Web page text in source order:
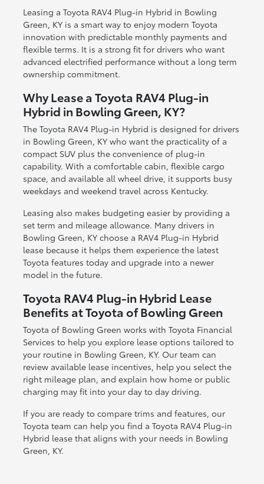
Leasing a Toyota RAV4 Plug-in Hybrid in Bowling
Green, KY is a smart way to enjoy modern Toyota
innovation with predictable monthly payments and
flexible terms. It is a strong fit for drivers who want
advanced electrified performance without a long term
ownership commitment.
Why Lease a Toyota RAV4 Plug-in
Hybrid in Bowling Green, KY?
The Toyota RAV4 Plug-in Hybrid is designed for drivers
in Bowling Green, KY who want the practicality of a
compact SUV plus the convenience of plug-in
capability. With a comfortable cabin, flexible cargo
space, and available all wheel drive, it supports busy
weekdays and weekend travel across Kentucky.
Leasing also makes budgeting easier by providing a
set term and mileage allowance. Many drivers in
Bowling Green, KY choose a RAV4 Plug-in Hybrid
lease because it helps them experience the latest
Toyota features today and upgrade into a newer
model in the future.
Toyota RAV4 Plug-in Hybrid Lease
Benefits at Toyota of Bowling Green
Toyota of Bowling Green works with Toyota Financial
Services to help you explore lease options tailored to
your routine in Bowling Green, KY. Our team can
review available lease incentives, help you select the
right mileage plan, and explain how home or public
charging may fit into your day to day driving.
If you are ready to compare trims and features, our
Toyota team can help you find a Toyota RAV4 Plug-in
Hybrid lease that aligns with your needs in Bowling
Green, KY.